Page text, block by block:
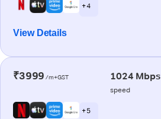
+ 4
View Details
₹3999 /m+GST 1024 Mbps
speed
+ 5